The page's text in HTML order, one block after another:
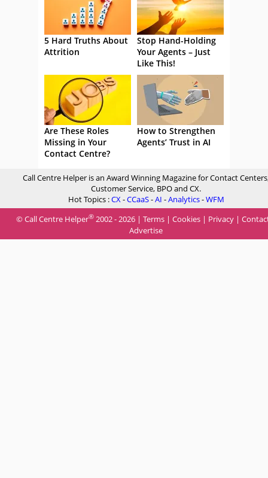
5 Hard Truths About
Attrition
Stop Hand-Holding
Your Agents – Just
Like This!
Are These Roles
Missing in Your
Contact Centre?
How to Strengthen
Agents’ Trust in AI
Call Centre Helper is an Award Winning Magazine for Contact
Customer Service, BPO and CX.
Hot Topics :CX-CCaaS-AI -Analytics-WFM
© Call Centre Helper® 2002 - 2026 | Terms | Cookies | Privacy |
Advertise